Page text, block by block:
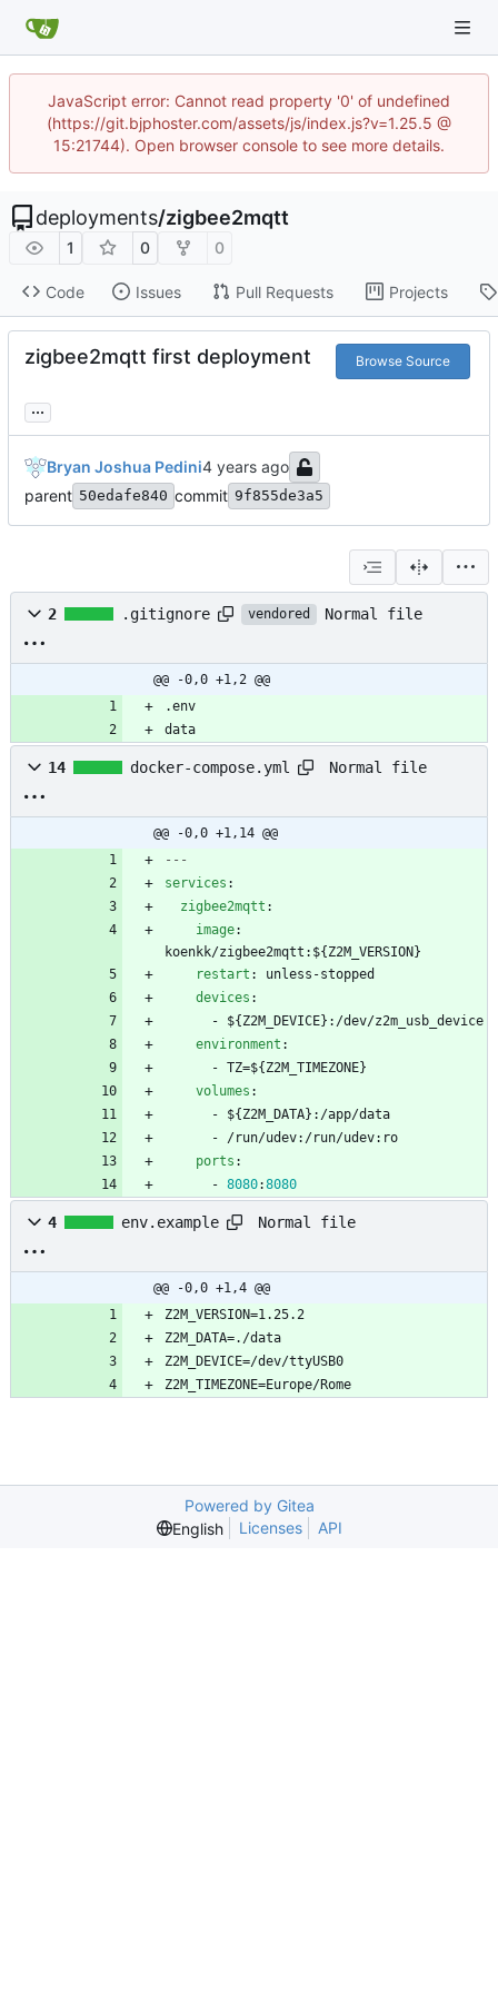
JavaScript error: Cannot read property '0' of undefined
(https://git.bjphoster.com/assets/js/index.js?v=1.25.5 @
15:21744). Open browser console to see more details.
deployments/zigbee2mqtt
1 0 0
Code Issues Pull Requests Projects
zigbee2mqtt first deployment Browse Source
...
Bryan Joshua Pedini
parent 50edafe840 commit 9f855de3a5
2 .gitignore vendored Normal file
@@ -0,0 +1,2 @@
data
14 docker-compose.yml Normal file
@@ -0,0 +1,14 @@
---
services :
zigbee2mqtt :
image:
koenkk/zigbee2mqtt:${Z2M_VERSION}
restart :
unless-stopped
devices :
- ${Z2M_DEVICE}:/dev/z2m_usb_device
environment :
- TZ=${Z2M_TIMEZONE}
volumes :
- ${Z2M_DATA}:/app/data
- /run/udev:/run/udev:ro
ports :
- 8080:8080
4 env.example Normal file
@@ -0,0 +1,4 @@
Z2M_TIMEZONE=Europe/Rome
Powered by Gitea
English
Licenses API